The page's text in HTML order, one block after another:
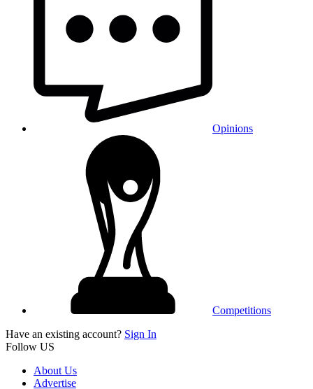
Opinions
Competitions
Have an existing account? Sign In
Follow US
About Us
Advertise